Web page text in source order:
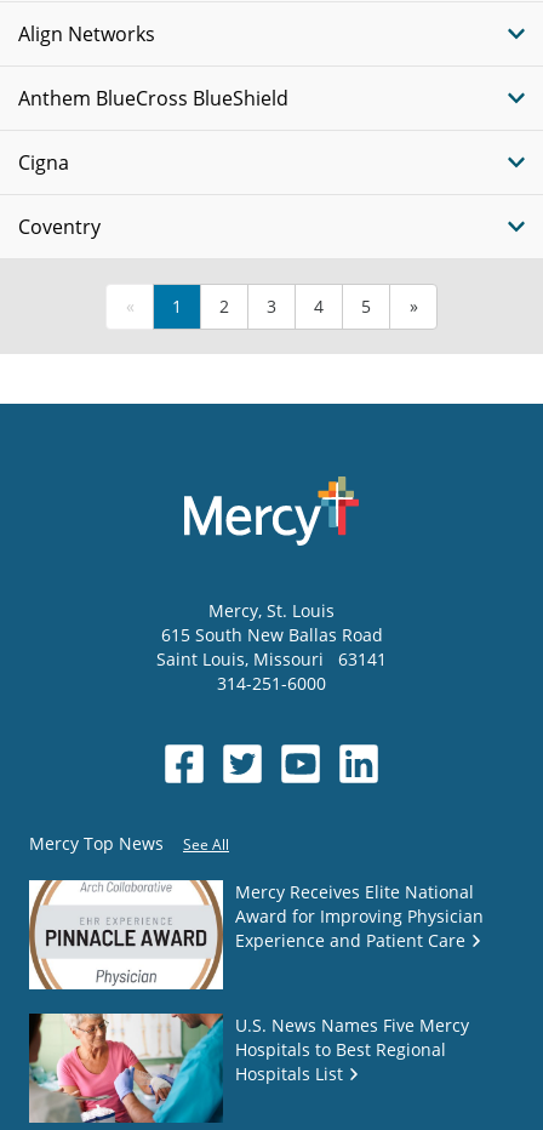
Align Networks
Anthem BlueCross BlueShield
Cigna
Coventry
« 1 2 3 4 5 »
Mercy, St. Louis
615 South New Ballas Road
Saint Louis, Missouri
63141
314-251-6000
Mercy Top News See All
Mercy Receives Elite National
Award for Improving Physician
Experience and Patient Care
U.S. News Names Five Mercy
Hospitals to Best Regional
Hospitals List